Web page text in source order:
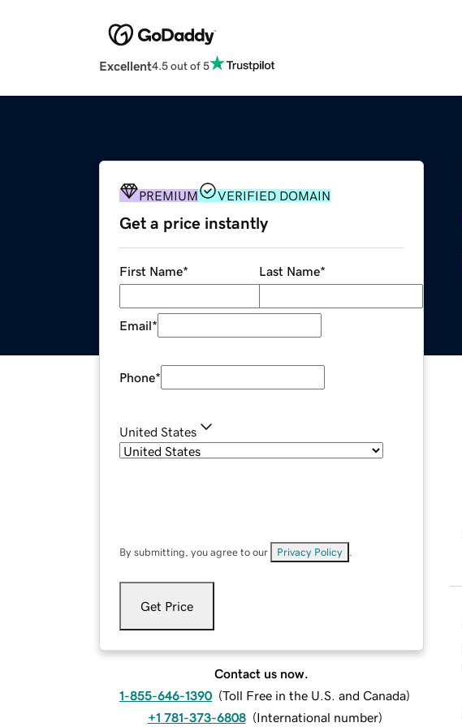
Excellent4.5 out of 5
PREMIUM VERIFIED DOMAIN
Get a price instantly
First Name* Last Name*
Email*
Phone*
United States
By submitting, you agree to our Privacy Policy
Get Price
Contact us now.
1-855-646-1390 (Toll Free in the U.S. and Canada)
+1 781-373-6808 (International number)